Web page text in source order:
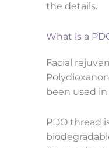
the details.
What is a
Facial
been used
PDO thread